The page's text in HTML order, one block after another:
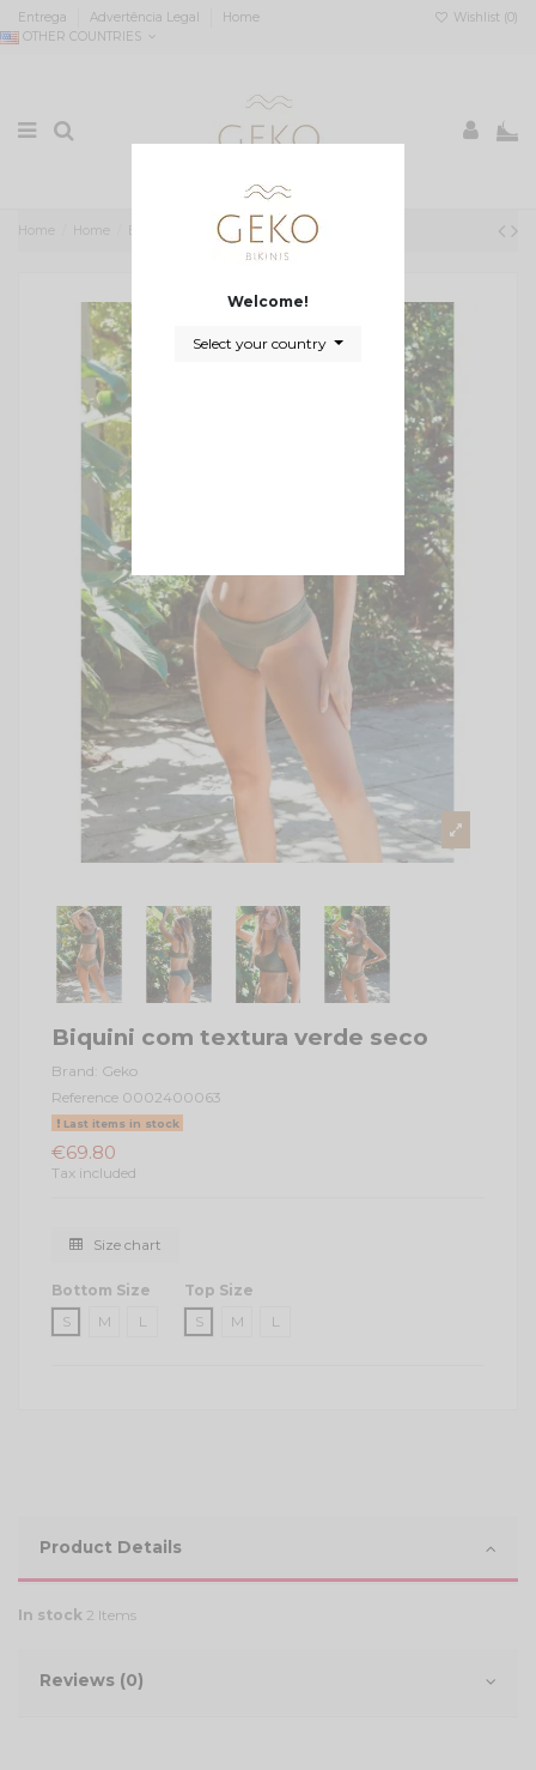
Entrega Advertência Legal Home Wishlist (0)
OTHER COUNTRIES
Welcome!
Select your country
Home Home Biquini com textura verde seco
Biquini com textura verde seco
Brand: Geko
Reference 0002400063
Last items in stock
€69.80
Tax included
Size chart
Bottom Size
S
M L
Top Size
S
M L
Product Details
In stock 2 Items
Reviews (0)